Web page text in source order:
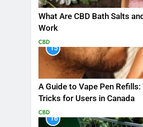
What Are CBD Bath Salts
Work
CBD
15
A Guide to Vape Pen Refills:
Tricks for Users in Canada
CBD
16